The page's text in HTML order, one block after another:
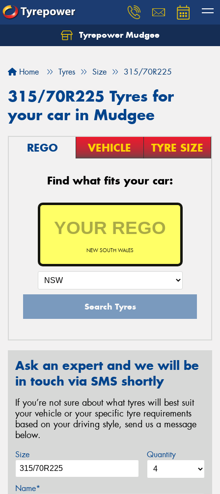
Tyrepower Mudgee
Home Tyres Size 315/70R225
315/70R225 Tyres for
your car in Mudgee
REGO VEHICLE TYRE SIZE
Find what fits your car:
NEW SOUTH WALES
Search Tyres
Ask an expert and we will be
in touch via SMS shortly
If you’re not sure about what tyres will best suit
your vehicle or your specific tyre requirements
based on your driving style, send us a message
below.
Size Quantity
Name*
Let us know what you need, and our team will
Your details